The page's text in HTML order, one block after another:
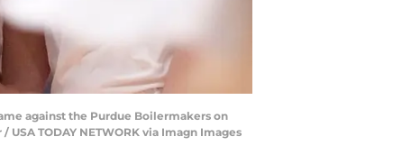
against the Purdue Boilermakers on
TODAY NETWORK via Imagn Images